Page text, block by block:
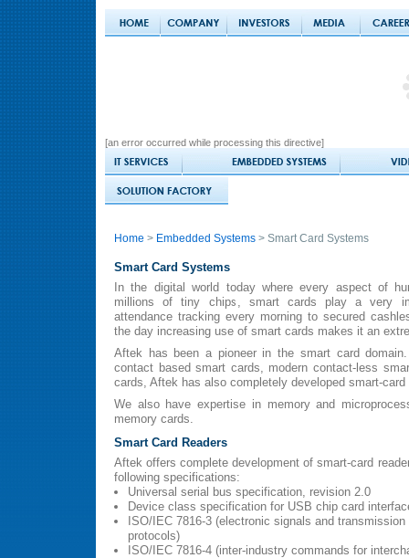
[an error occurred while processing this directive]
Home > Embedded Systems > Smart Card Systems
Smart Card Systems
In the digital world today where every aspect of
millions of tiny chips, smart cards play a very
attendance tracking every morning to secured
the day increasing use of smart cards makes it an
Aftek has been a pioneer in the smart card
contact based smart cards, modern contact-less
cards, Aftek has also completely developed smart-card
We also have expertise in memory and
memory cards.
Smart Card Readers
Aftek offers complete development of smart-card
following specifications:
Universal serial bus specification, revision 2.0
Device class specification for USB chip card
ISO/IEC 7816-3 (electronic signals and
protocols)
ISO/IEC 7816-4 (inter-industry commands for